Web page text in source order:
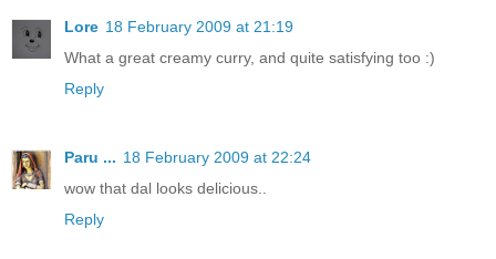
Lore 18 February 2009 at 21:19
What a great creamy curry, and quite satisfying too :)
Reply
Paru ... 18 February 2009 at 22:24
wow that dal looks delicious..
Reply